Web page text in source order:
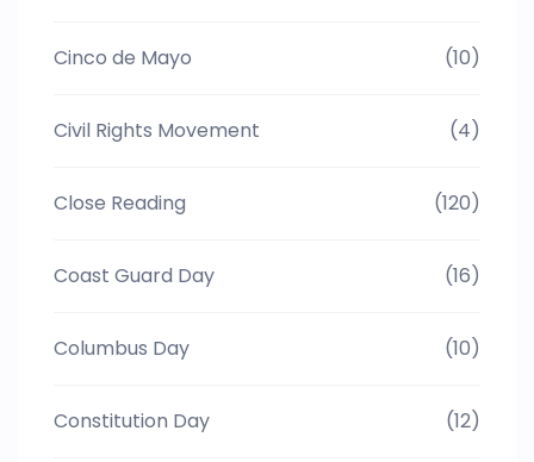
Cinco de Mayo (10)
Civil Rights Movement (4)
Close Reading (120)
Coast Guard Day (16)
Columbus Day (10)
Constitution Day (12)